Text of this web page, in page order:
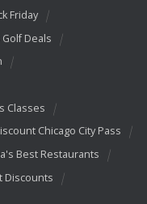
Friday
Deals
Classes
Chicago City Pass
Best Restaurants
Discounts